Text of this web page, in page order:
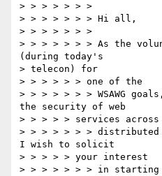
> > > > > > >
> > > > > > > Hi all,
> > > > > > >
> > > > > > > As the
(during today's
> telecon) for
> > > > > > one of the
> > > > > > > WSAWG
the security of web
> > > > > services across
> > > > > > > distributed
I wish to solicit
> > > > > your interest
> > > > > > > in starting